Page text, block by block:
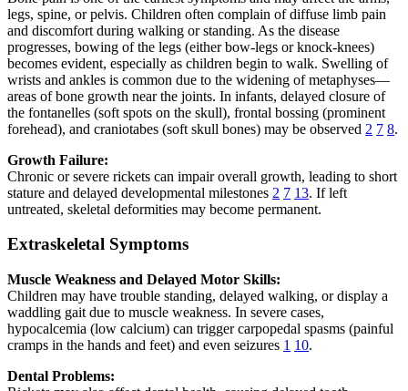
legs, spine, or pelvis. Children often complain of diffuse limb pain
and discomfort during walking or standing. As the disease
progresses, bowing of the legs (either bow-legs or knock-knees)
becomes evident, especially as children begin to walk. Swelling of
wrists and ankles is common due to the widening of metaphyses—
areas of bone growth near the joints. In infants, delayed closure of
the fontanelles (soft spots on the skull), frontal bossing (prominent
forehead), and craniotabes (soft skull bones) may be observed 2 7 8.
Growth Failure:
Chronic or severe rickets can impair overall growth, leading to short
stature and delayed developmental milestones 2 7 13. If left
untreated, skeletal deformities may become permanent.
Extraskeletal Symptoms
Muscle Weakness and Delayed Motor Skills:
Children may have trouble standing, delayed walking, or display a
waddling gait due to muscle weakness. In severe cases,
hypocalcemia (low calcium) can trigger carpopedal spasms (painful
cramps in the hands and feet) and even seizures 1 10.
Dental Problems: